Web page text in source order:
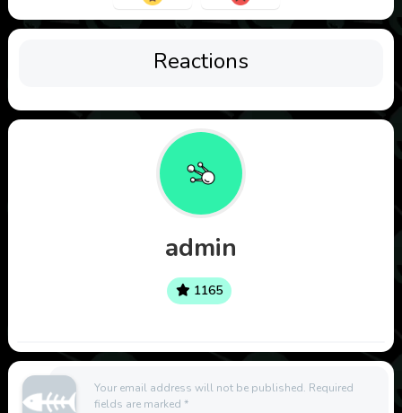
Reactions
admin
1165
Your email address will not be published. Required
fields are marked *